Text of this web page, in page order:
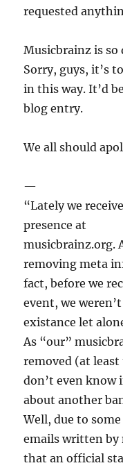
requested
Musicbrainz is so
Sorry, guys, it’s
in this way. It’d
blog entry.
We all should
—
“Lately we
presence at
musicbrainz.org.
removing meta
fact, before we
event, we
existance let
As “our”
removed (at
don’t even know
about another
Well, due to
emails written by
that an official